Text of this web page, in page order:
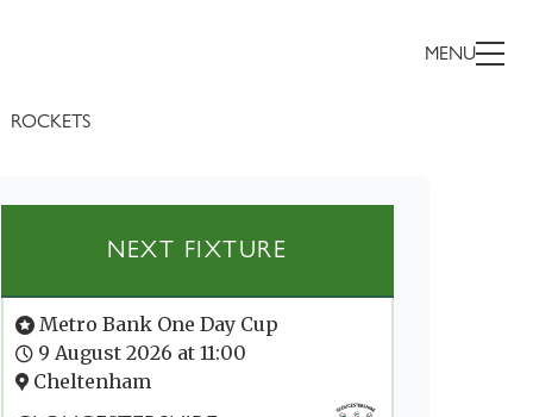
MENU
ROCKETS
NEXT FIXTURE
Metro Bank One Day Cup
9 August 2026 at 11:00
Cheltenham